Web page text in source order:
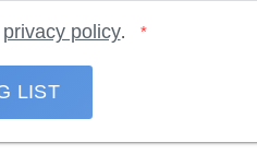
privacy policy.